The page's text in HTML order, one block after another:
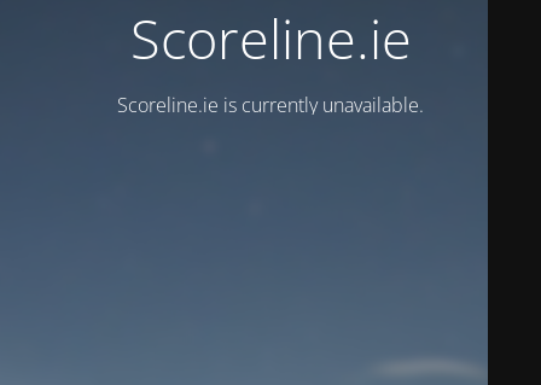
Scoreline.ie
Scoreline.ie is currently unavailable.